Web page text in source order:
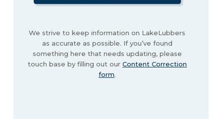
We strive to keep information on LakeLubbers
as accurate as possible. If you’ve found
something here that needs updating, please
touch base by filling out our Content Correction
form.